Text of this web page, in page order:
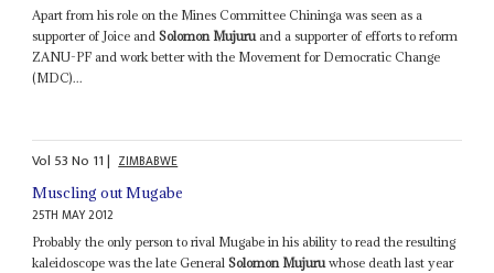
Apart from his role on the Mines Committee Chininga was seen as a
supporter of Joice andSolomon Mujuruand a supporter of efforts to reform
ZANU-PF and work better with the Movement for Democratic Change
(MDC)...
Vol 53No 11| ZIMBABWE
Muscling out Mugabe
25TH MAY 2012
Probably the only person to rival Mugabe in his ability to read the resulting
kaleidoscope was the late GeneralSolomon Mujuru whose death last year